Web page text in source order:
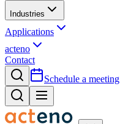
Industries
Applications
acteno
Contact
Schedule a meeting